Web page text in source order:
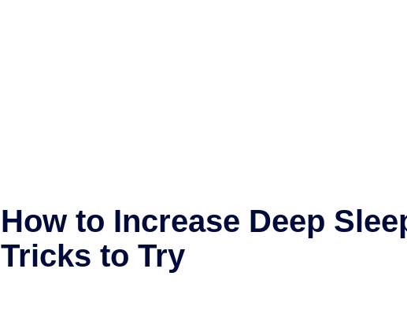
How to Increase Deep
Tricks to Try